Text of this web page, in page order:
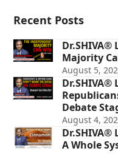
Recent Posts
Dr.SHIVA®
Majority
August 5,
Dr.SHIVA®
Debate
August 4,
Dr.SHIVA®
A Whole